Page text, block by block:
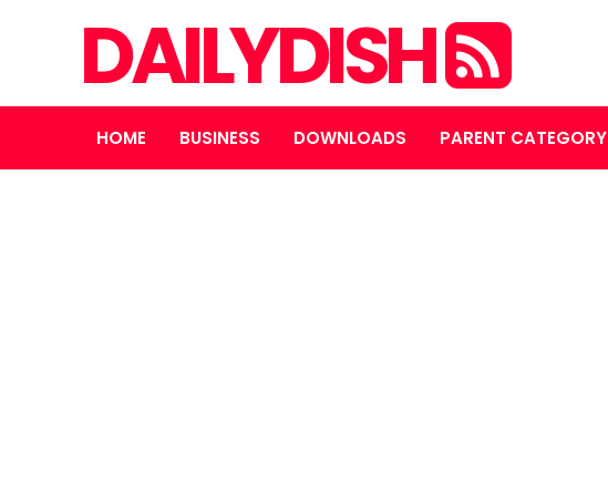
DAILYDISH
HOME BUSINESS DOWNLOADS PARENT CATEGORY